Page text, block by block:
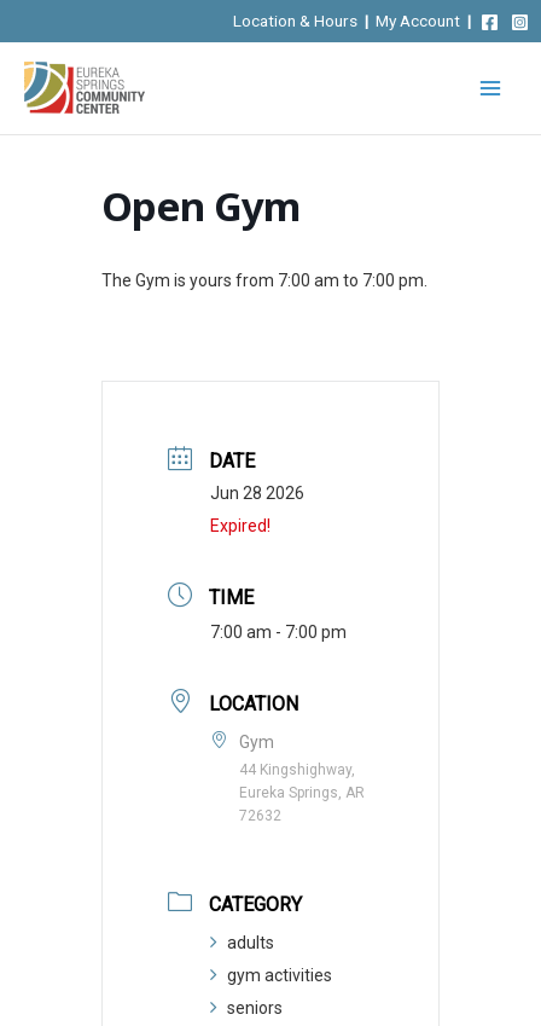
to
content
Location & Hours | My Account |
Open Gym
The Gym is yours from 7:00 am to 7:00 pm.
DATE
Jun 28 2026
Expired!
TIME
7:00 am - 7:00 pm
LOCATION
Gym
44 Kingshighway,
Eureka Springs, AR
72632
CATEGORY
adults
gym activities
seniors